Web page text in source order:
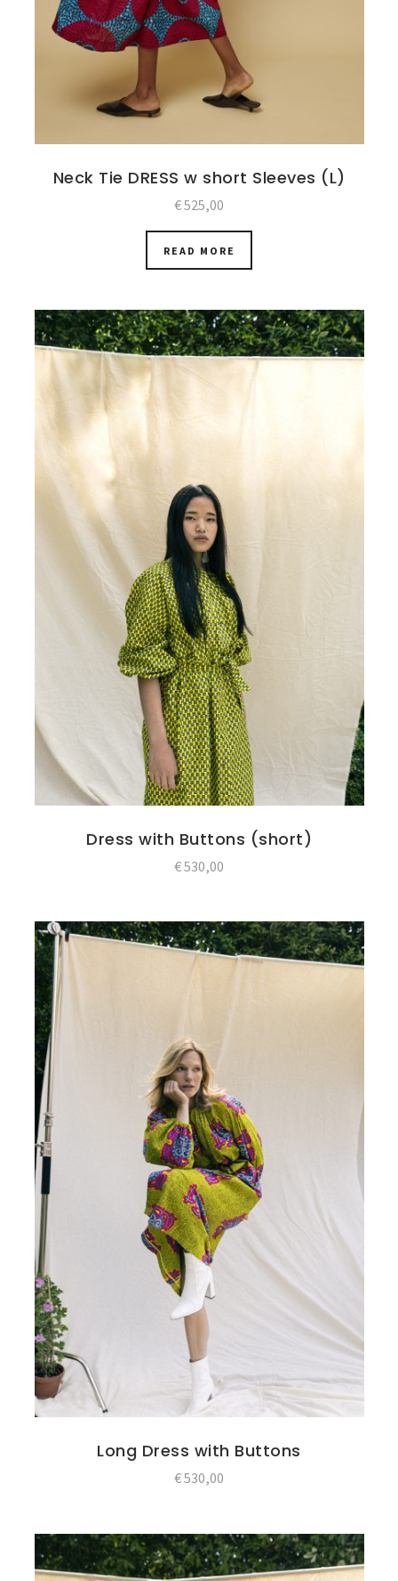
Neck Tie DRESS w short Sleeves (L)
€525,00
READ MORE
Dress with Buttons (short)
€530,00
Long Dress with Buttons
€530,00